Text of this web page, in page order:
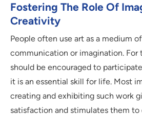
Fostering The Role Of
Creativity
People often use art as a medium
communication or imagination. For
should be encouraged to
it is an essential skill for life. Most
creating and exhibiting such work
satisfaction and stimulates them to